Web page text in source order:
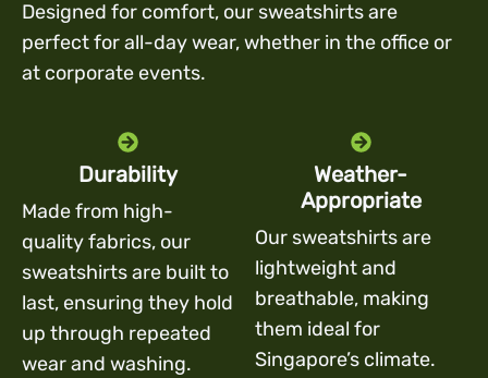
Designed for comfort, our sweatshirts are
perfect for all-day wear, whether in the office or
at corporate events.
Durability
Made from high-
quality fabrics, our
sweatshirts are built to
last, ensuring they hold
up through repeated
wear and washing.
Weather-
Appropriate
Our sweatshirts are
lightweight and
breathable, making
them ideal for
Singapore’s climate.